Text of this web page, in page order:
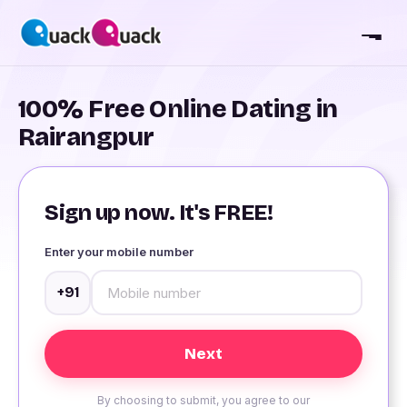
100% Free Online Dating in
Rairangpur
Sign up now. It's FREE!
Enter your mobile number
+91
By choosing to submit, you agree to our